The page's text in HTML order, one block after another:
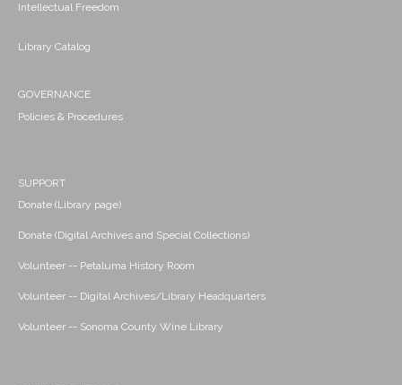
Intellectual Freedom
Library Catalog
GOVERNANCE
Policies & Procedures
SUPPORT
Donate (Library page)
Donate (Digital Archives and Special Collections)
Volunteer -- Petaluma History Room
Volunteer -- Digital Archives/Library Headquarters
Volunteer -- Sonoma County Wine Library